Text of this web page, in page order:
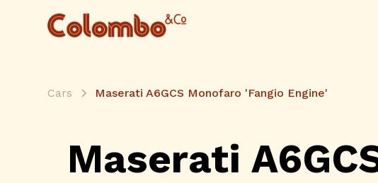
Cars Maserati A6GCS Monofaro 'Fangio Engine'
Maserati